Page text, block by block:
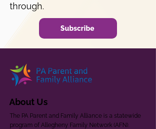
through.
Subscribe
About Us
The PA Parent and Family Alliance is a statewide
program of Allegheny Family Network (AFN).